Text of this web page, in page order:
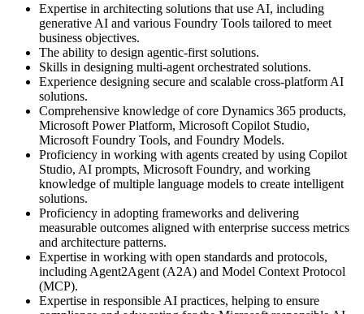
Expertise in architecting solutions that use AI, including
generative AI and various Foundry Tools tailored to meet
business objectives.
The ability to design agentic-first solutions.
Skills in designing multi-agent orchestrated solutions.
Experience designing secure and scalable cross-platform AI
solutions.
Comprehensive knowledge of core Dynamics 365 products,
Microsoft Power Platform, Microsoft Copilot Studio,
Microsoft Foundry Tools, and Foundry Models.
Proficiency in working with agents created by using Copilot
Studio, AI prompts, Microsoft Foundry, and working
knowledge of multiple language models to create intelligent
solutions.
Proficiency in adopting frameworks and delivering
measurable outcomes aligned with enterprise success metrics
and architecture patterns.
Expertise in working with open standards and protocols,
including Agent2Agent (A2A) and Model Context Protocol
(MCP).
Expertise in responsible AI practices, helping to ensure